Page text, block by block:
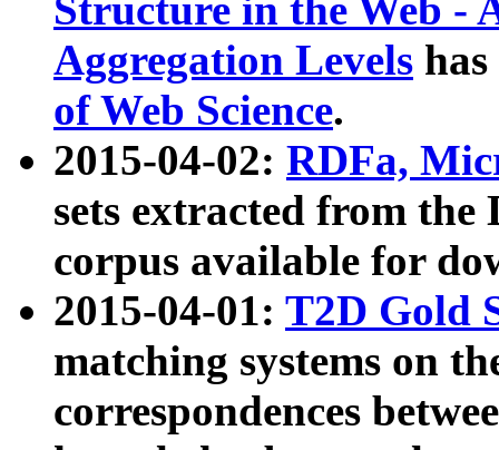
Structure in the Web -
Aggregation Levels
of Web Science.
2015-04-02: RDFa,
sets extracted from the
corpus available for
2015-04-01: T2D Gold
matching systems on
correspondences